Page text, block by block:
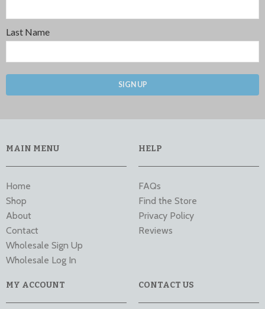
Last Name
SIGN UP
MAIN MENU
Home
Shop
About
Contact
Wholesale Sign Up
Wholesale Log In
HELP
FAQs
Find the Store
Privacy Policy
Reviews
MY ACCOUNT CONTACT US